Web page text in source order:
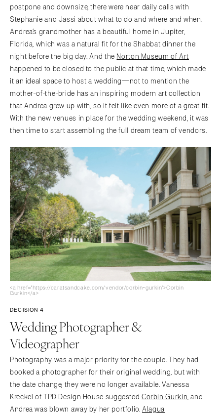
postpone and downsize, there were near daily calls with
Stephanie and Jassi about what to do and where and when.
Andrea’s grandmother has a beautiful home in Jupiter,
Florida, which was a natural fit for the Shabbat dinner the
night before the big day. And the Norton Museum of Art
happened to be closed to the public at that time, which made
it an ideal space to host a wedding—not to mention the
mother-of-the-bride has an inspiring modern art collection
that Andrea grew up with, so it felt like even more of a great fit.
With the new venues in place for the wedding weekend, it was
then time to start assembling the full dream team of vendors.
<a href="https://caratsandcake.com/vendor/corbin-gurkin">Corbin
Gurkin</a>
DECISION 4
Wedding Photographer &
Videographer
Photography was a major priority for the couple. They had
booked a photographer for their original wedding, but with
the date change, they were no longer available. Vanessa
Kreckel of TPD Design House suggested Corbin Gurkin, and
Andrea was blown away by her portfolio.Alagua